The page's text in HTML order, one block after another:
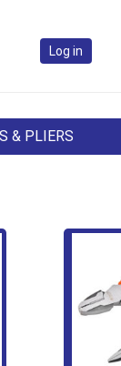
Log in
& PLIERS